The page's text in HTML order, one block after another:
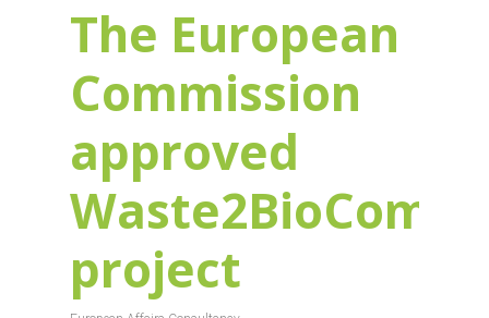
The European
Commission
approved
Waste2BioComp
project